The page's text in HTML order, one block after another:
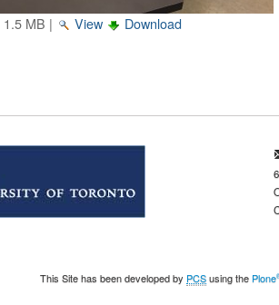
1.5 MB | View Download
This Site has been developed by PCSusing the Plone